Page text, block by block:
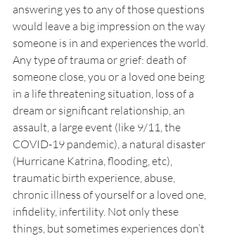
answering yes to any of those questions
would leave a big impression on the way
someone is in and experiences the world.
Any type of trauma or grief: death of
someone close, you or a loved one being
in a life threatening situation, loss of a
dream or significant relationship, an
assault, a large event (like 9/11, the
COVID-19 pandemic), a natural disaster
(Hurricane Katrina, flooding, etc),
traumatic birth experience, abuse,
chronic illness of yourself or a loved one,
infidelity, infertility. Not only these
things, but sometimes experiences don’t